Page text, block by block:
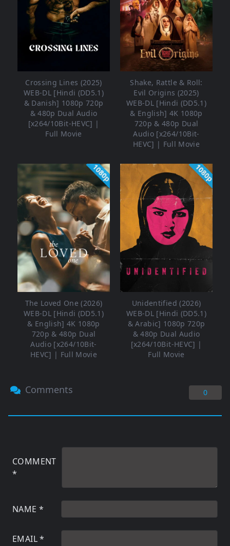
Crossing Lines (2025)
WEB-DL [Hindi (DD5.1)
& Danish] 1080p 720p
& 480p Dual Audio
[x264/10Bit-HEVC] |
Full Movie
Shake, Rattle & Roll:
Evil Origins (2025)
WEB-DL [Hindi (DD5.1)
& English] 4K 1080p
720p & 480p Dual
Audio [x264/10Bit-
HEVC] | Full Movie
1080p
The Loved One (2026)
WEB-DL [Hindi (DD5.1)
& English] 4K 1080p
720p & 480p Dual
Audio [x264/10Bit-
HEVC] | Full Movie
1080p
Unidentified (2026)
WEB-DL [Hindi (DD5.1)
& Arabic] 1080p 720p
& 480p Dual Audio
[x264/10Bit-HEVC] |
Full Movie
Comments 0
COMMENT
*
NAME *
EMAIL*